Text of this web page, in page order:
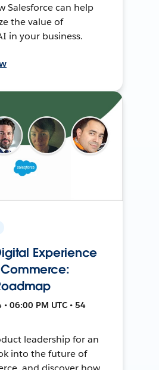
Salesforce can help
the value of
in your business.
Experience
06:00 PM UTC • 54
leadership for an
into the future of